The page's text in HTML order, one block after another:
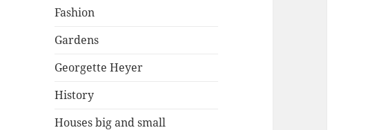
Fashion
Gardens
Georgette Heyer
History
Houses big and small